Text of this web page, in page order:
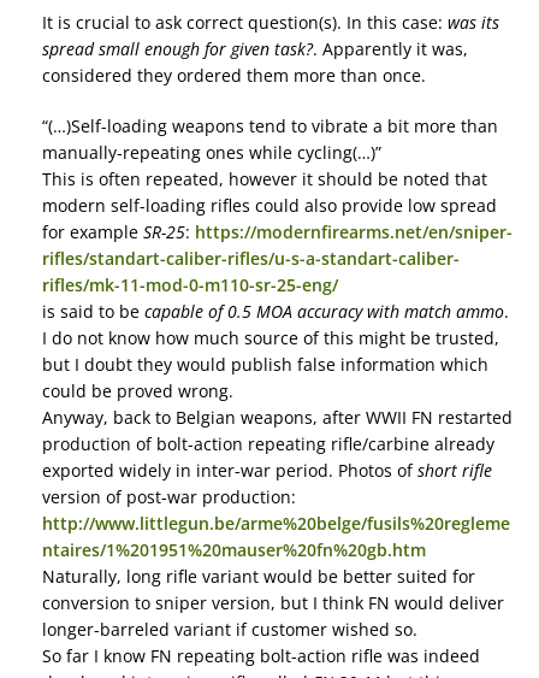
It is crucial to ask correct question(s). In this case: was its
spread small enough for given task?. Apparently it was,
considered they ordered them more than once.
“(…)Self-loading weapons tend to vibrate a bit more than
manually-repeating ones while cycling(…)”
This is often repeated, however it should be noted that
modern self-loading rifles could also provide low spread
for example SR-25: https://modernfirearms.net/en/sniper-
rifles/standart-caliber-rifles/u-s-a-standart-caliber-
rifles/mk-11-mod-0-m110-sr-25-eng/
is said to be capable of 0.5 MOA accuracy with match ammo.
I do not know how much source of this might be trusted,
but I doubt they would publish false information which
could be proved wrong.
Anyway, back to Belgian weapons, after WWII FN restarted
production of bolt-action repeating rifle/carbine already
exported widely in inter-war period. Photos ofshort rifle
version of post-war production:
http://www.littlegun.be/arme%20belge/fusils%20regleme
ntaires/1%201951%20mauser%20fn%20gb.htm
Naturally, long rifle variant would be better suited for
conversion to sniper version, but I think FN would deliver
longer-barreled variant if customer wished so.
So far I know FN repeating bolt-action rifle was indeed